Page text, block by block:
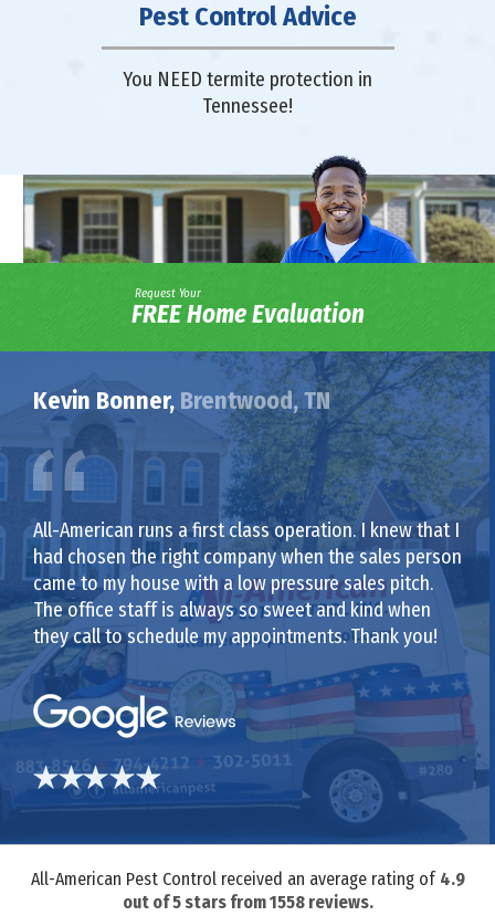
Pest Control Advice
You NEED termite protection in
Tennessee!
Request Your
FREE Home Evaluation
Kevin Bonner, Brentwood, TN
All-American runs a first class operation. I knew that I
had chosen the right company when the sales person
came to my house with a low pressure sales pitch.
The office staff is always so sweet and kind when
they call to schedule my appointments. Thank you!
All-American Pest Control received an average rating of 4.9
out of5stars from1558reviews.